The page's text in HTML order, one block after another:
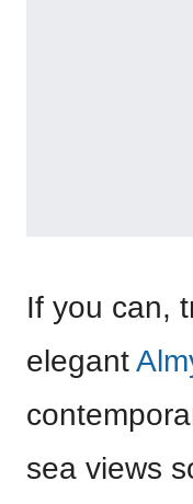
If you can,
elegant
sea views